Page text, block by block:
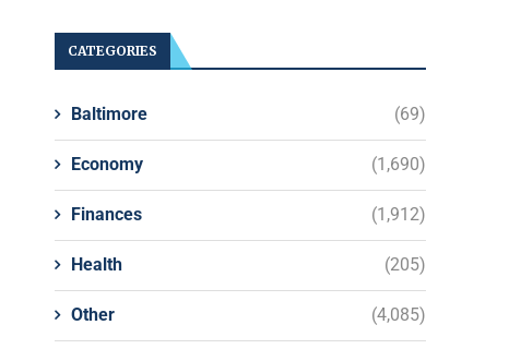
CATEGORIES
Baltimore (69)
Economy (1,690)
Finances (1,912)
Health (205)
Other (4,085)